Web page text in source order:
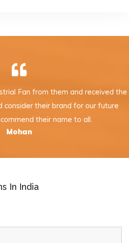
Fan from them and received the
consider their brand for our future
their name to all.
Mohan
In India